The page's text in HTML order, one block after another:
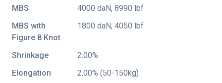
MBS
4000 daN, 8990 lbf
MBS with
Figure 8 Knot
1800 daN, 4050 lbf
Shrinkage
2.00%
Elongation
2.00% (50-150kg)